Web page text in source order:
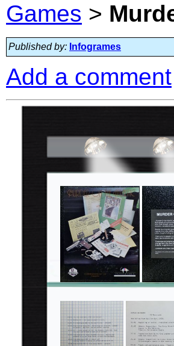
Games >
Published by: Infogrames
Add a comment